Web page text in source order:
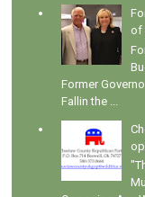
of
Former
Fallin the ...